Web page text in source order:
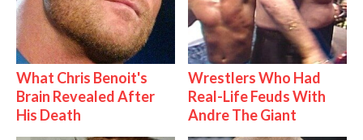
What Chris Benoit's
Brain Revealed After
His Death
Wrestlers Who Had
Real-Life Feuds With
Andre The Giant